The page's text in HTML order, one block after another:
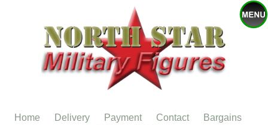
Home Delivery Payment Contact
Bargains